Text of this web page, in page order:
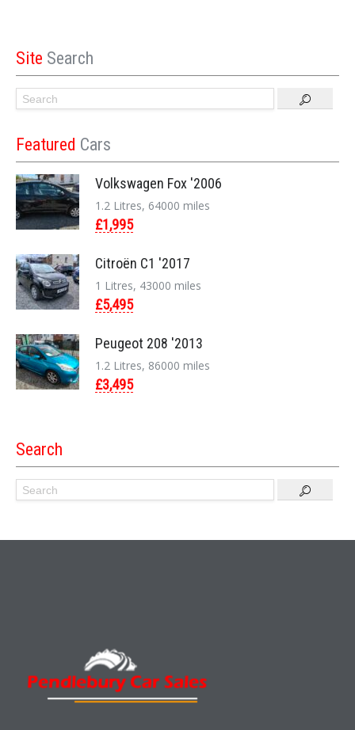
Site Search
Featured Cars
Volkswagen Fox '2006
1.2 Litres, 64000 miles
£1,995
Citroën C1 '2017
1 Litres, 43000 miles
£5,495
Peugeot 208 '2013
1.2 Litres, 86000 miles
£3,495
Search